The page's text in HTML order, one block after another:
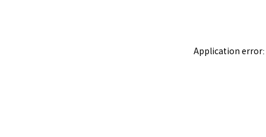
Application